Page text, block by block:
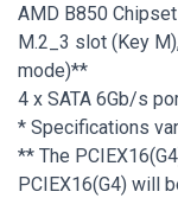
AMD B850 Chipset
M.2_3 slot (Key
mode)**
4 x SATA 6Gb/s
* Specifications
** The
PCIEX16(G4) will